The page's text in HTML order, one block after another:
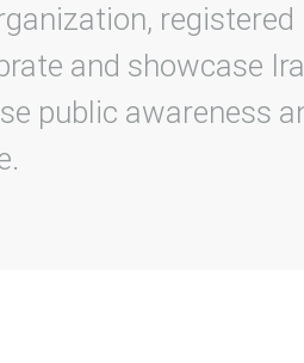
registered
and showcase
public awareness